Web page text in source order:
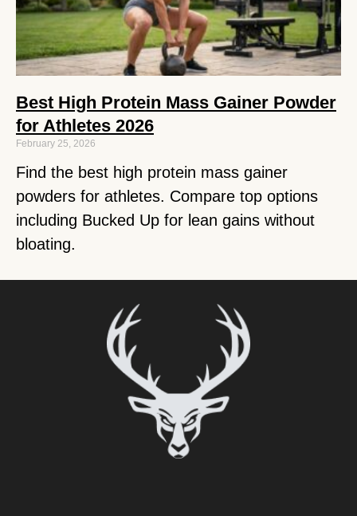
Best High Protein Mass Gainer Powder
for Athletes 2026
February 25, 2026
Find the best high protein mass gainer
powders for athletes. Compare top options
including Bucked Up for lean gains without
bloating.